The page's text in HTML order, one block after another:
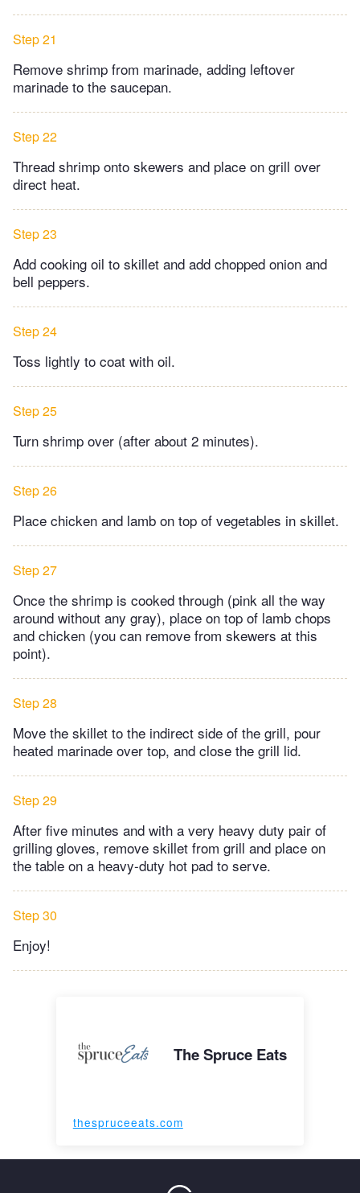
Step 21
Remove shrimp from marinade, adding leftover
marinade to the saucepan.
Step 22
Thread shrimp onto skewers and place on grill over
direct heat.
Step 23
Add cooking oil to skillet and add chopped onion and
bell peppers.
Step 24
Toss lightly to coat with oil.
Step 25
Turn shrimp over (after about 2 minutes).
Step 26
Place chicken and lamb on top of vegetables in skillet.
Step 27
Once the shrimp is cooked through (pink all the way
around without any gray), place on top of lamb chops
and chicken (you can remove from skewers at this
point).
Step 28
Move the skillet to the indirect side of the grill, pour
heated marinade over top, and close the grill lid.
Step 29
After five minutes and with a very heavy duty pair of
grilling gloves, remove skillet from grill and place on
the table on a heavy-duty hot pad to serve.
Step 30
Enjoy!
The Spruce Eats
thespruceeats.com